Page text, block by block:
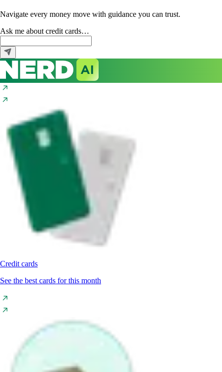
Navigate every money move with guidance you can trust.
Ask me about credit cards…
Credit cards
See the best cards for this month